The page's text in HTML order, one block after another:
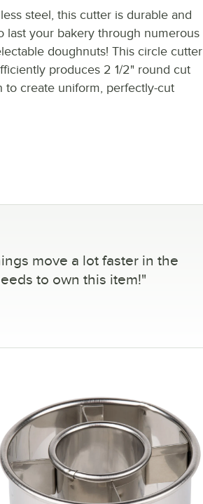
steel, this cutter is durable and
last your bakery through numerous
doughnuts! This circle cutter
produces 2 1/2" round cut
to create uniform, perfectly-cut
stars
move a lot faster in the
to own this item!"